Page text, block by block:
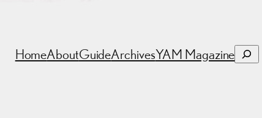
HomeAboutGuideArchivesYAM MagazineSearch